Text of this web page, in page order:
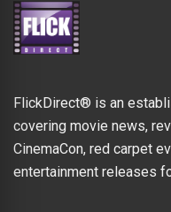
FlickDirect® is an
covering movie news,
CinemaCon, red carpet
entertainment releases